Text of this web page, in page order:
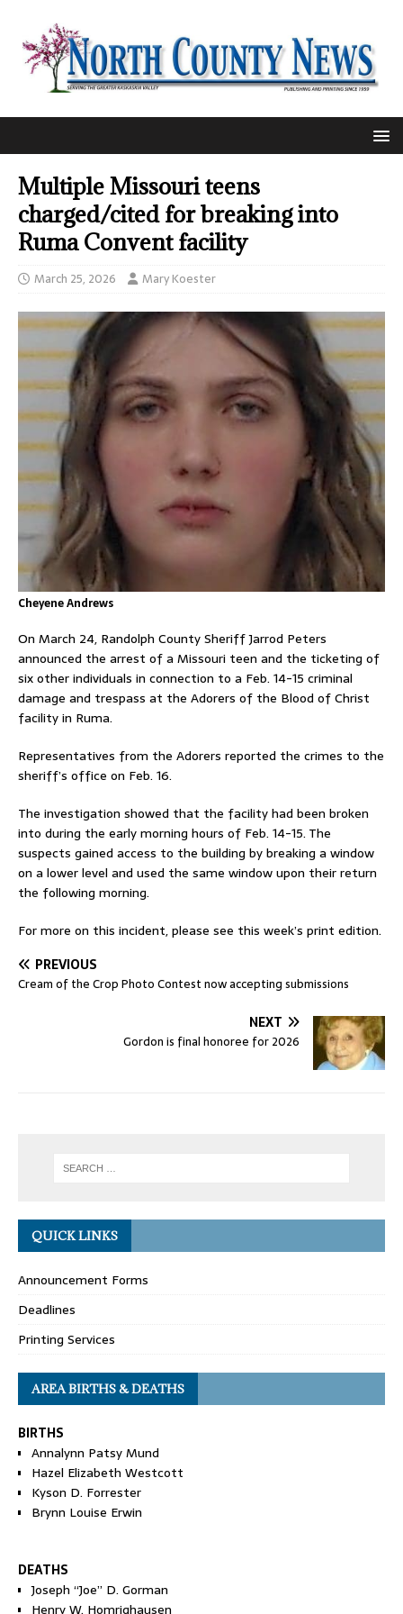
Multiple Missouri teens
charged/cited for breaking into
Ruma Convent facility
March 25, 2026 Mary Koester
Cheyene Andrews
On March 24, Randolph County Sheriff Jarrod Peters
announced the arrest of a Missouri teen and the ticketing of
six other individuals in connection to a Feb. 14-15 criminal
damage and trespass at the Adorers of the Blood of Christ
facility in Ruma.
Representatives from the Adorers reported the crimes to the
sheriff’s office on Feb. 16.
The investigation showed that the facility had been broken
into during the early morning hours of Feb. 14-15. The
suspects gained access to the building by breaking a window
on a lower level and used the same window upon their return
the following morning.
For more on this incident, please see this week’s print edition.
PREVIOUS
Cream of the Crop Photo Contest now accepting submissions
NEXT
Gordon is final honoree for 2026
QUICK LINKS
Announcement Forms
Deadlines
Printing Services
AREA BIRTHS & DEATHS
BIRTHS
Annalynn Patsy Mund
Hazel Elizabeth Westcott
Kyson D. Forrester
Brynn Louise Erwin
DEATHS
Joseph “Joe” D. Gorman
Henry W. Homrighausen